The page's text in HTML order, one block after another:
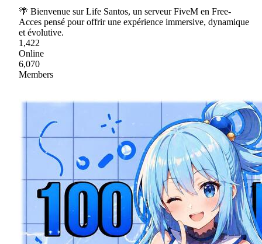
🌴 Bienvenue sur Life Santos, un serveur FiveM en Free-
Acces pensé pour offrir une expérience immersive, dynamique
et évolutive.
1,422
Online
6,070
Members